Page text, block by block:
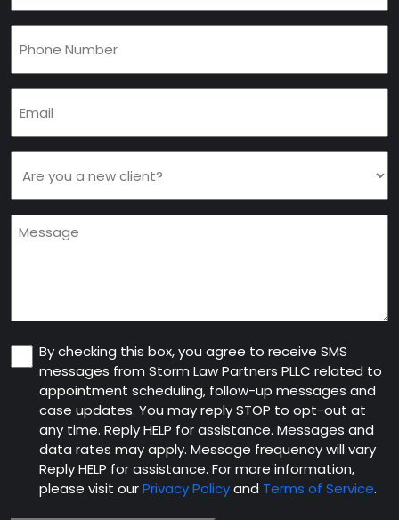
you
a
new
Message
Consent
By checking this box, you agree to receive SMS
messages from Storm Law Partners PLLC related to
appointment scheduling, follow-up messages and
case updates. You may reply STOP to opt-out at
any time. Reply HELP for assistance. Messages and
data rates may apply. Message frequency will vary
Reply HELP for assistance. For more information,
please visit ourPrivacy Policyand Terms of Service.